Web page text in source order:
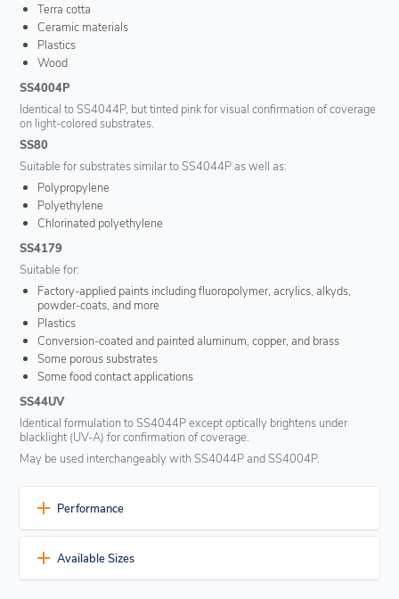
Terra cotta
Ceramic materials
Plastics
Wood
SS4004P
Identical to SS4044P, but tinted pink for visual confirmation of coverage
on light-colored substrates.
SS80
Suitable for substrates similar to SS4044P as well as:
Polypropylene
Polyethylene
Chlorinated polyethylene
SS4179
Suitable for:
Factory-applied paints including fluoropolymer, acrylics, alkyds,
powder-coats, and more
Plastics
Conversion-coated and painted aluminum, copper, and brass
Some porous substrates
Some food contact applications
SS44UV
Identical formulation to SS4044P except optically brightens under
blacklight (UV-A) for confirmation of coverage.
May be used interchangeably with SS4044P and SS4004P.
Performance
Excellent surface conditioning
Available Sizes